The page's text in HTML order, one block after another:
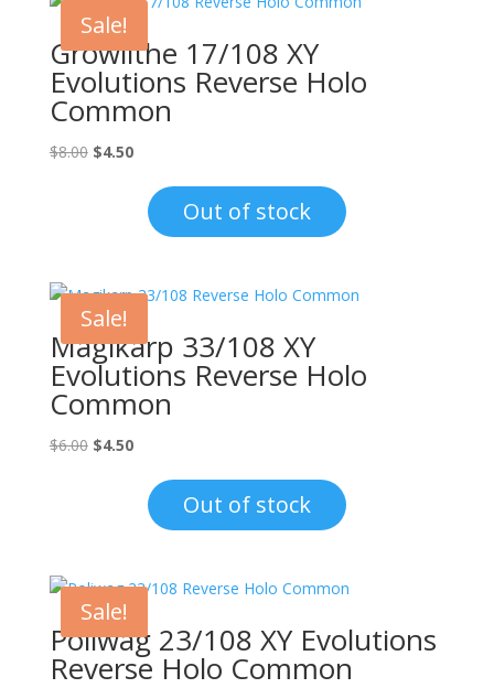
Sale!
Growlithe 17/108 XY
Evolutions Reverse Holo
Common
$8.00 Original
$4.50Current
$4.50.
Out of stock
Sale!
Magikarp 33/108 XY
Evolutions Reverse Holo
Common
$6.00 Original
$4.50Current
$4.50.
Out of stock
Sale!
Poliwag 23/108 XY Evolutions
Reverse Holo Common